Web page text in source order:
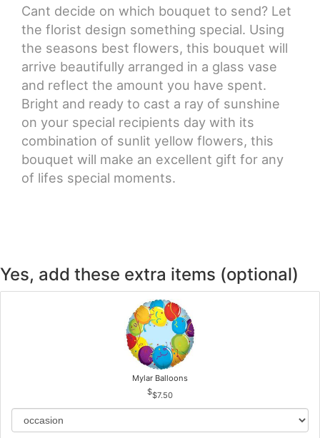
Cant decide on which bouquet to send? Let
the florist design something special. Using
the seasons best flowers, this bouquet will
arrive beautifully arranged in a glass vase
and reflect the amount you have spent.
Bright and ready to cast a ray of sunshine
on your special recipients day with its
combination of sunlit yellow flowers, this
bouquet will make an excellent gift for any
of lifes special moments.
Yes, add these extra items (optional)
Mylar Balloons
$7.50